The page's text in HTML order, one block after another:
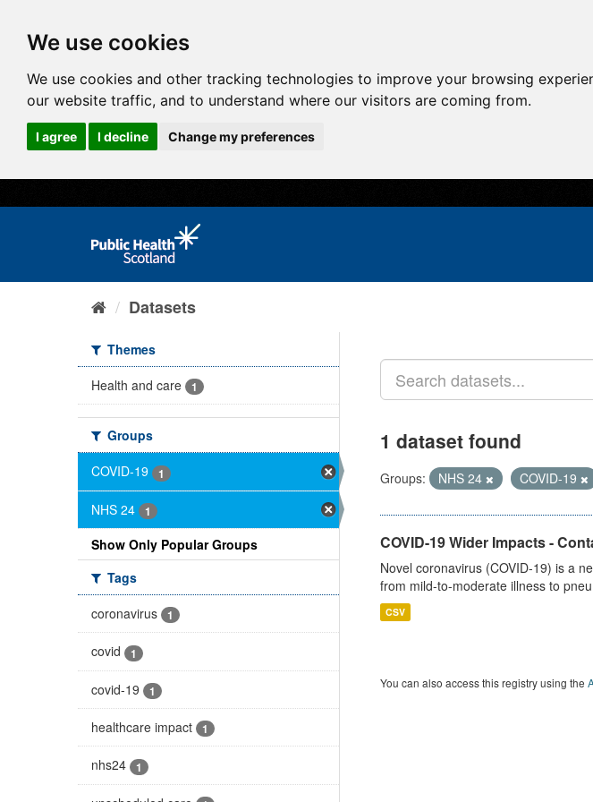
We use cookies
We use cookies and other tracking technologies to improve your browsing
our website traffic, and to understand where our visitors are coming from.
I agree I decline Change my preferences
Datasets
Themes
Health and care
1
Groups
COVID-19
1
NHS 24 1
Show Only Popular Groups
Tags
coronavirus
1
covid 1
covid-19 1
healthcare impact 1
nhs24 1
1 dataset found
Groups: NHS 24 COVID-19
COVID-19 Wider Impacts -
Novel coronavirus (COVID-19) is a
from mild-to-moderate illness to
CSV
You can also access this registry using the